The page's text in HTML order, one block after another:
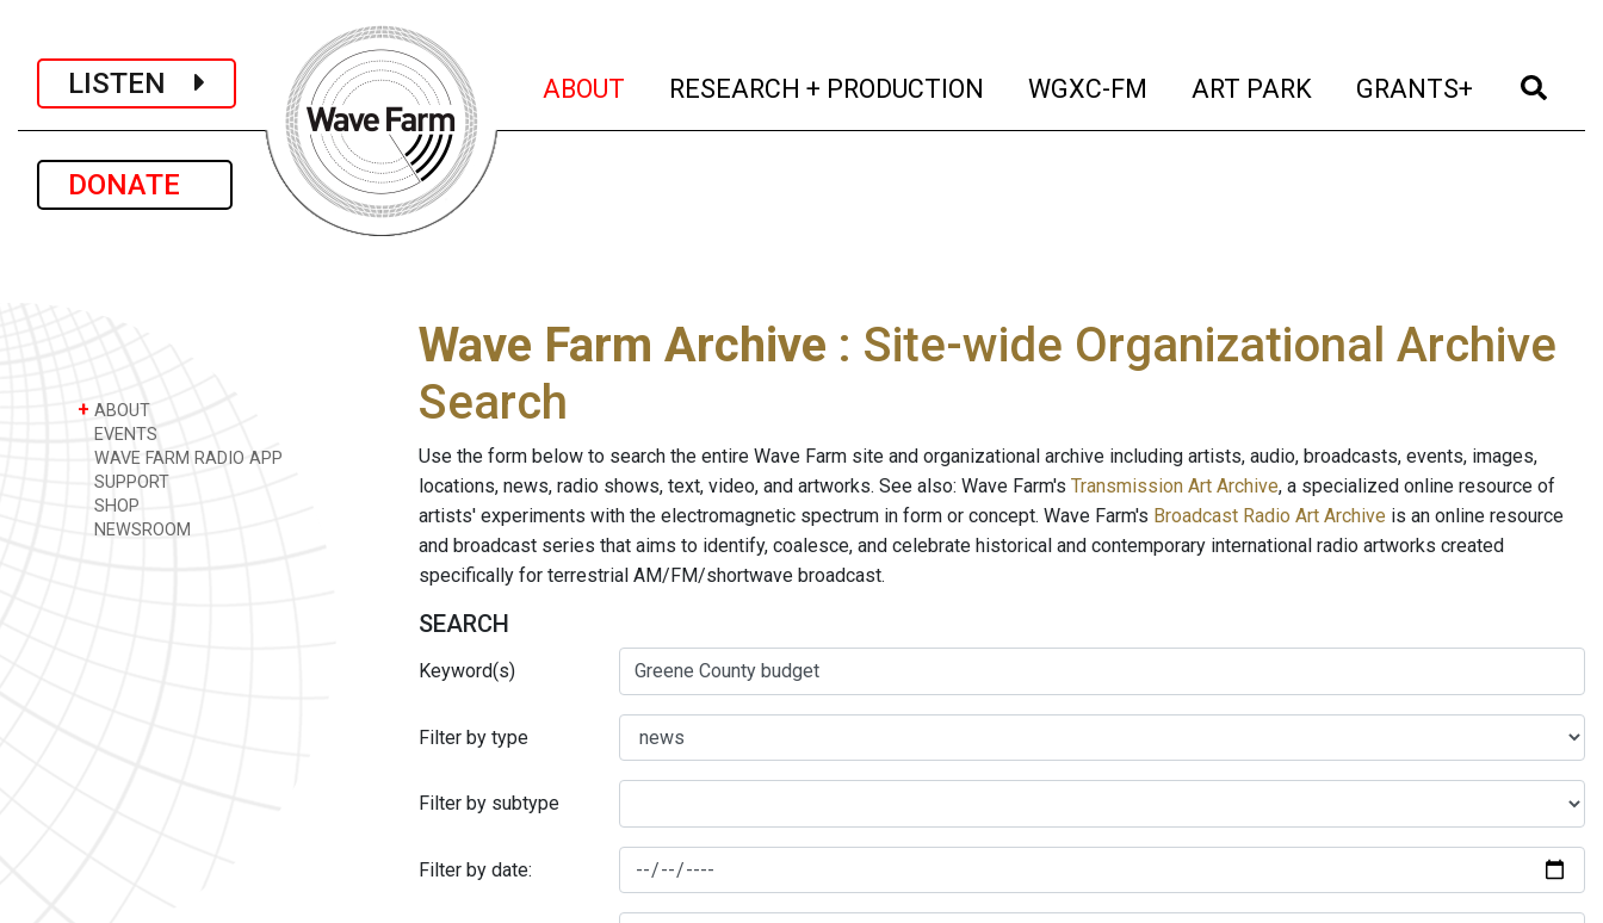
LISTEN
DONATE
ABOUT (current)
RESEARCH + PRODUCTION (current)
WGXC-FM (current)
ART PARK (current)
GRANTS+ (current)
+ ABOUT
EVENTS
WAVE FARM RADIO APP
SUPPORT
SHOP
NEWSROOM
Wave Farm Archive : Site-wide Organizational Archive
Search
Use the form below to search the entire Wave Farm site and organizational archive including artists, audio, broadcasts, events, images,
locations, news, radio shows, text, video, and artworks. See also: Wave Farm's Transmission Art Archive, a specialized online resource of
artists' experiments with the electromagnetic spectrum in form or concept. Wave Farm's Broadcast Radio Art Archive is an online resource
and broadcast series that aims to identify, coalesce, and celebrate historical and contemporary international radio artworks created
specifically for terrestrial AM/FM/shortwave broadcast.
SEARCH
Keyword(s)
Filter by type
Filter by subtype
Filter by date: